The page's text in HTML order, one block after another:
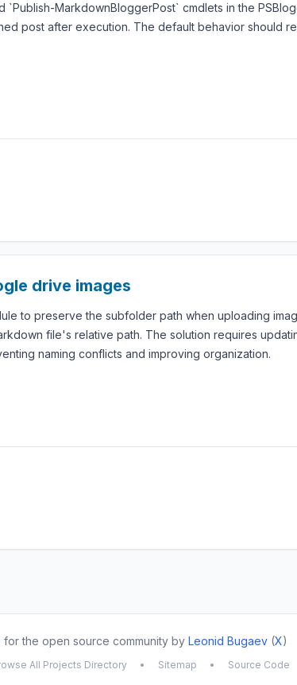
MarkdownBloggerPost` cmdlets in the
post after execution. The default behavior should
drive images
to preserve the subfolder path when uploading
file's relative path. The solution requires
naming conflicts and improving organization.
the open source community by Leonid Bugaev (X)
All Projects Directory • Sitemap • Source Code